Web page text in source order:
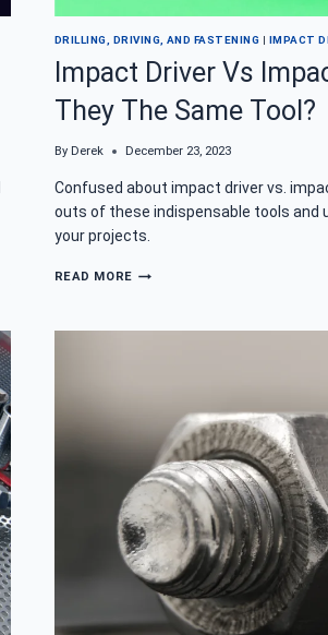
DRILLING, DRIVING, AND FASTENING | IMPACT
Impact Driver Vs
They The Same Tool?
By Derek December 23, 2023
Confused about impact driver vs.
outs of these indispensable tools and
your projects.
READ MOREIMPACT